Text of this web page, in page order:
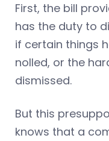
First, the bill
has the duty to
if certain things
nolled, or the
dismissed.
But this
knows that a